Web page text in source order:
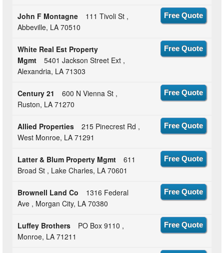
John F Montagne
111 Tivoli St ,
Abbeville, LA 70510
Free Quote
White Real Est Property
Mgmt
5401 Jackson Street Ext ,
Alexandria, LA 71303
Free Quote
Century 21
600 N Vienna St ,
Ruston, LA 71270
Free Quote
Allied Properties
215 Pinecrest Rd ,
West Monroe, LA 71291
Free Quote
Latter & Blum Property Mgmt
611
Broad St , Lake Charles, LA 70601
Free Quote
Brownell Land Co
1316 Federal
Ave , Morgan City, LA 70380
Free Quote
Luffey Brothers
PO Box 9110 ,
Monroe, LA 71211
Free Quote